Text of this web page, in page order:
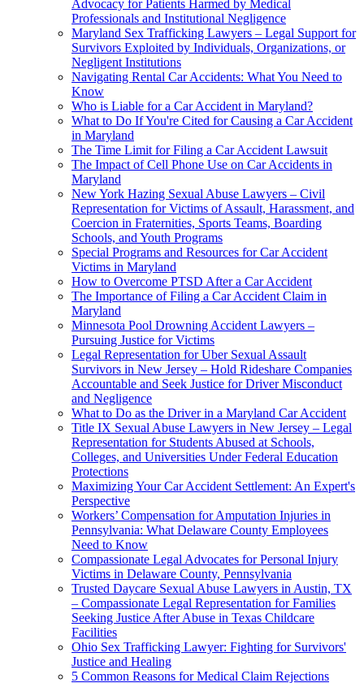
Advocacy for Patients Harmed by Medical
Professionals and Institutional Negligence
Maryland Sex Trafficking Lawyers – Legal Support for
Survivors Exploited by Individuals, Organizations, or
Negligent Institutions
Navigating Rental Car Accidents: What You Need to
Know
Who is Liable for a Car Accident in Maryland?
What to Do If You're Cited for Causing a Car Accident
in Maryland
The Time Limit for Filing a Car Accident Lawsuit
The Impact of Cell Phone Use on Car Accidents in
Maryland
New York Hazing Sexual Abuse Lawyers – Civil
Representation for Victims of Assault, Harassment, and
Coercion in Fraternities, Sports Teams, Boarding
Schools, and Youth Programs
Special Programs and Resources for Car Accident
Victims in Maryland
How to Overcome PTSD After a Car Accident
The Importance of Filing a Car Accident Claim in
Maryland
Minnesota Pool Drowning Accident Lawyers –
Pursuing Justice for Victims
Legal Representation for Uber Sexual Assault
Survivors in New Jersey – Hold Rideshare Companies
Accountable and Seek Justice for Driver Misconduct
and Negligence
What to Do as the Driver in a Maryland Car Accident
Title IX Sexual Abuse Lawyers in New Jersey – Legal
Representation for Students Abused at Schools,
Colleges, and Universities Under Federal Education
Protections
Maximizing Your Car Accident Settlement: An Expert's
Perspective
Workers’ Compensation for Amputation Injuries in
Pennsylvania: What Delaware County Employees
Need to Know
Compassionate Legal Advocates for Personal Injury
Victims in Delaware County, Pennsylvania
Trusted Daycare Sexual Abuse Lawyers in Austin, TX
– Compassionate Legal Representation for Families
Seeking Justice After Abuse in Texas Childcare
Facilities
Ohio Sex Trafficking Lawyer: Fighting for Survivors'
Justice and Healing
5 Common Reasons for Medical Claim Rejections